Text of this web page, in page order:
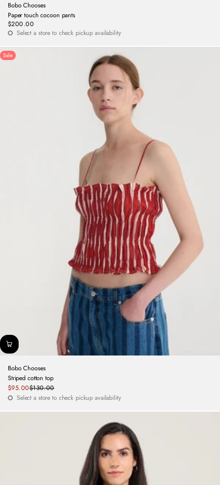
Bobo Chooses
Paper touch cocoon pants
Regular
price
$200.00
Select a store to check pickup availability
Sale
Bobo Chooses
Striped cotton top
Sale
price
$95.00Regular
price
$130.00
Select a store to check pickup availability